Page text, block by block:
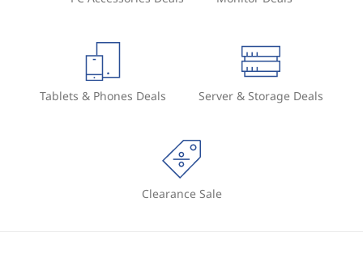
Tablets & Phones Deals Server & Storage Deals
Clearance Sale